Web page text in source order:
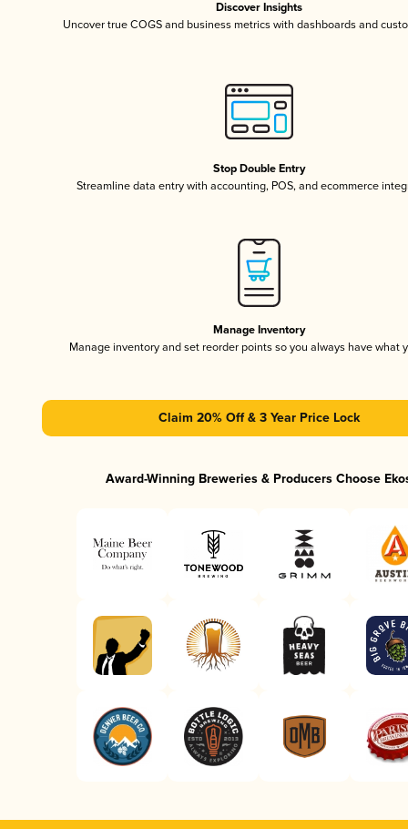
Discover Insights
Uncover true COGS and business metrics with dashboards and
Stop Double Entry
Streamline data entry with accounting, POS, and ecommerce
Manage Inventory
Manage inventory and set reorder points so you always have what
Claim 20% Off & 3 Year Price Lock
Award-Winning Breweries & Producers Choose